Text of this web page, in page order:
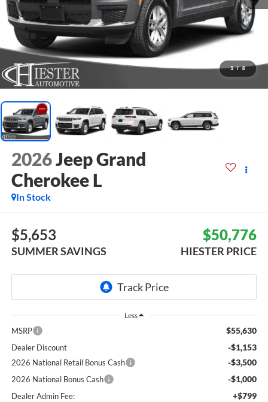
1 / 4
2026Jeep Grand
Cherokee L
In Stock
$5,653
SUMMER SAVINGS
$50,776
HIESTER PRICE
Less
MSRP $55,630
Dealer Discount -$1,153
2026 National Retail Bonus Cash -$3,500
2026 National Bonus Cash -$1,000
Dealer Admin Fee: +$799